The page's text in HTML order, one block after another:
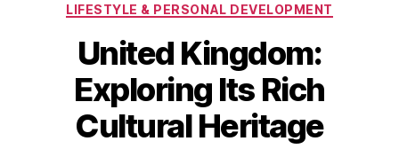
LIFESTYLE & PERSONAL DEVELOPMENT
United Kingdom:
Exploring Its Rich
Cultural Heritage